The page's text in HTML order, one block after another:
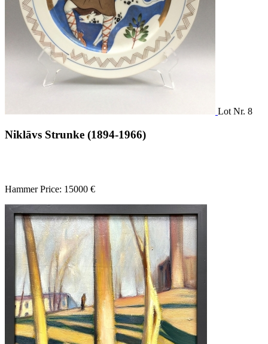
Lot Nr. 8
Niklāvs Strunke (1894-1966)
Hammer Price: 15000 €